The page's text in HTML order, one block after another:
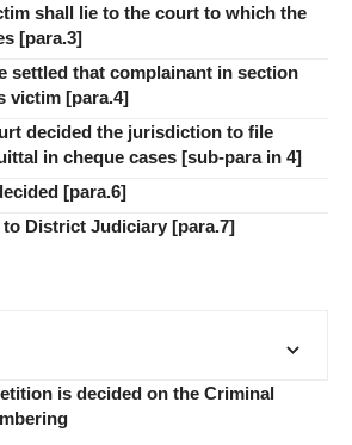
shall lie to the court to which the
[para.3]
settled that complainant in section
victim [para.4]
decided the jurisdiction to file
in cheque cases [sub-para in 4]
[para.6]
District Judiciary [para.7]
is decided on the Criminal